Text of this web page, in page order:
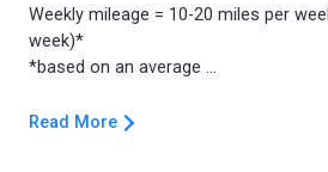
Weekly mileage = 10-20 miles per
week)*
Read More